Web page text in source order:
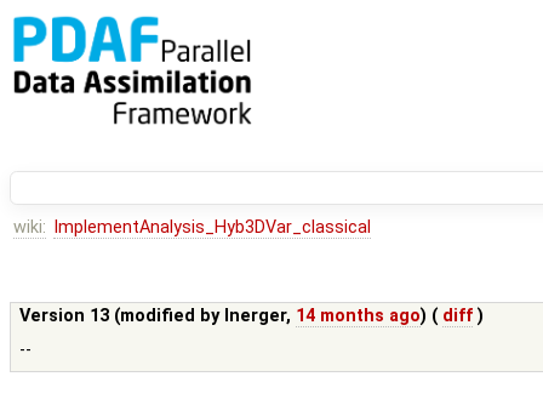
wiki: ImplementAnalysis_Hyb3DVar_classical
Version 13 (modified by lnerger, 14 months ago) ( diff )
--